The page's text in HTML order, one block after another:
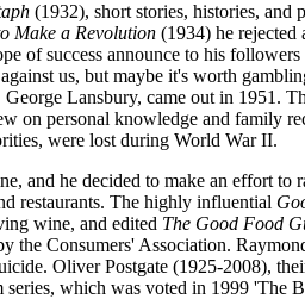
(1932), short stories, histories,
Make a Revolution (1934) he
of success announce to his
us, but maybe it's worth
Lansbury, came out in 1951.
on personal knowledge and family
were lost during World War II.
and he decided to make an effort to
restaurants. The highly influential
wine, and edited The Good Food
the Consumers' Association.
Oliver Postgate (1925-2008),
which was voted in 1999 'The